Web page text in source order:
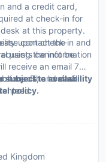
and a credit card,
at check-in for
upon check-in and
cannot be
cards, and cash
at this property.
contact the
using the information
receive an email 7
The host will
subject to availability
policy.
Kingdom